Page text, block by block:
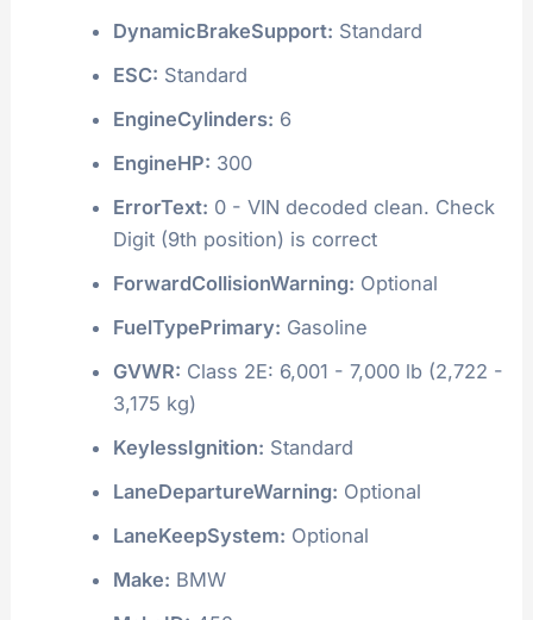
DynamicBrakeSupport: Standard
ESC: Standard
EngineCylinders: 6
EngineHP: 300
ErrorText: 0 - VIN decoded clean. Check
Digit (9th position) is correct
ForwardCollisionWarning: Optional
FuelTypePrimary: Gasoline
GVWR: Class 2E: 6,001 - 7,000 lb (2,722 -
3,175 kg)
KeylessIgnition: Standard
LaneDepartureWarning: Optional
LaneKeepSystem: Optional
Make: BMW